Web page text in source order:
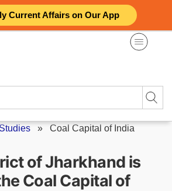
Current Affairs on Our App
» Coal Capital of India
of Jharkhand is
Coal Capital of